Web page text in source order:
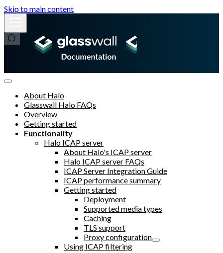
Skip to main content
About Halo
Glasswall Halo FAQs
Overview
Getting started
Functionality
Halo ICAP server
About Halo's ICAP server
Halo ICAP server FAQs
ICAP Server Integration Guide
ICAP performance summary
Getting started
Deployment
Supported media types
Caching
TLS support
Proxy configuration
Using ICAP filtering